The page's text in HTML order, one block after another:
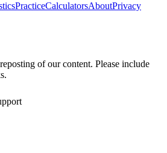
PracticeCalculatorsAboutPrivacy
of our content. Please include